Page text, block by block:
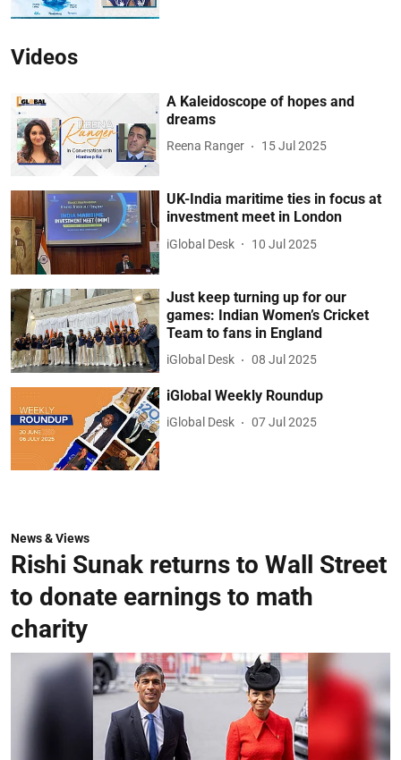
Videos
A Kaleidoscope of hopes and
dreams
Reena Ranger 15 Jul 2025
UK-India maritime ties in focus at
investment meet in London
iGlobal Desk 10 Jul 2025
Just keep turning up for our
games: Indian Women’s Cricket
Team to fans in England
iGlobal Desk 08 Jul 2025
iGlobal Weekly Roundup
iGlobal Desk 07 Jul 2025
News & Views
Rishi Sunak returns to Wall Street
to donate earnings to math
charity